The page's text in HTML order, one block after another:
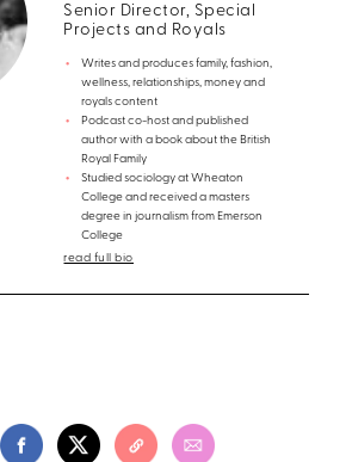
Senior Director, Special
Projects and Royals
Writes and produces family, fashion,
wellness, relationships, money and
royals content
Podcast co-host and published
author with a book about the British
Royal Family
Studied sociology at Wheaton
College and received a masters
degree in journalism from Emerson
College
read full bio